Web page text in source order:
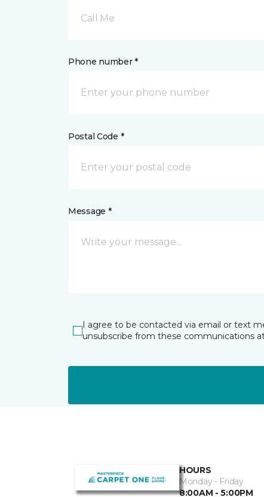
Call Me
Phone number *
Postal Code *
Message *
I agree to be contacted via email or text
unsubscribe from these communications
HOURS
Monday - Friday
8:00AM - 5:00PM